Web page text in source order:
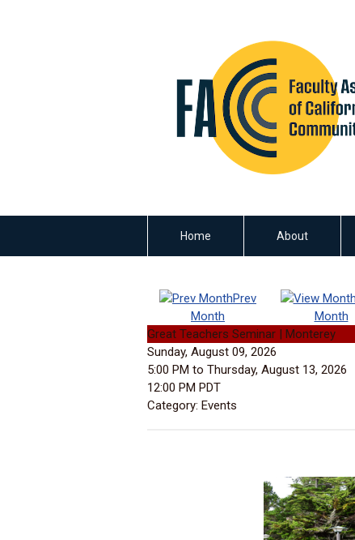
Home About
Prev
Month
Month
Great Teachers Seminar | Monterey
Sunday, August 09, 2026
5:00 PM to Thursday, August 13, 2026
12:00 PM PDT
Category: Events